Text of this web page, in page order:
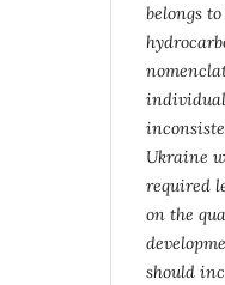
belongs
individual
Ukraine
required
on the
should